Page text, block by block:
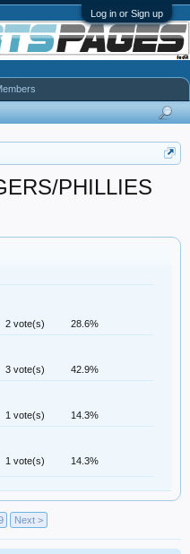
Log in or Sign up
PHILLIES
2 vote(s) 28.6%
3 vote(s) 42.9%
1 vote(s) 14.3%
1 vote(s) 14.3%
Next >